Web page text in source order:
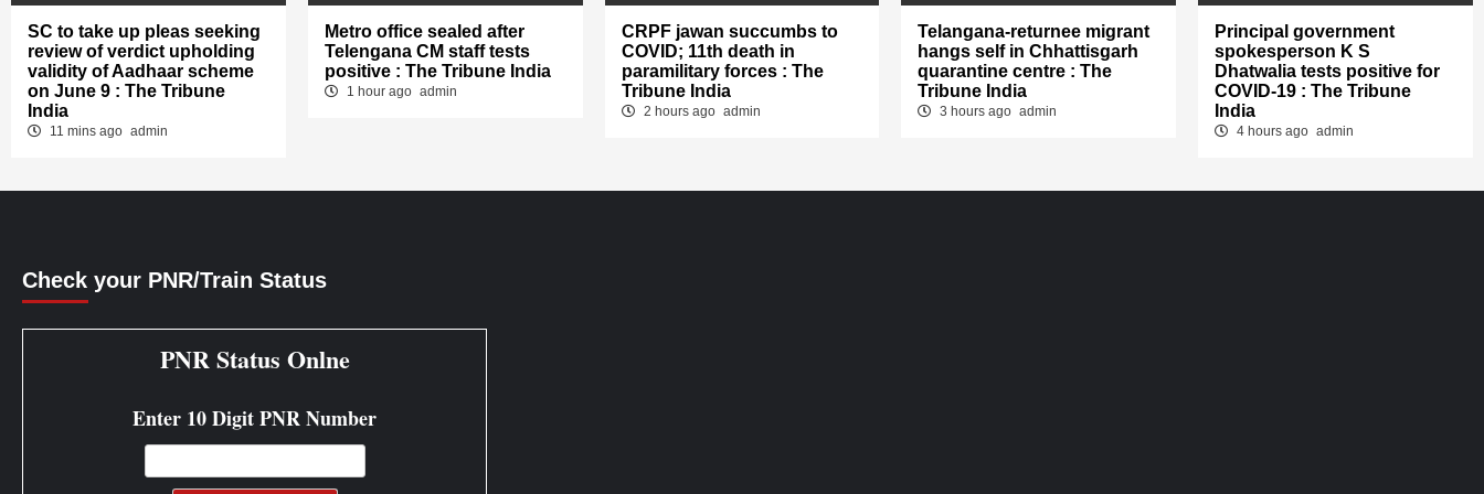
SC to take up pleas seeking
review of verdict upholding
validity of Aadhaar scheme
on June 9 : The Tribune
India
11 mins ago admin
Metro office sealed after
Telengana CM staff tests
positive : The Tribune India
1 hour ago admin
CRPF jawan succumbs to
COVID; 11th death in
paramilitary forces : The
Tribune India
2 hours ago admin
Telangana-returnee migrant
hangs self in Chhattisgarh
quarantine centre : The
Tribune India
3 hours ago admin
Principal government
spokesperson K S
Dhatwalia tests positive for
COVID-19 : The Tribune
India
4 hours ago admin
Check your PNR/Train Status
PNR Status Onlne
Enter 10 Digit PNR Number